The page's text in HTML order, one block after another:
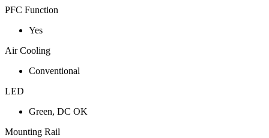
PFC Function
Yes
Air Cooling
Conventional
LED
Green, DC OK
Mounting Rail